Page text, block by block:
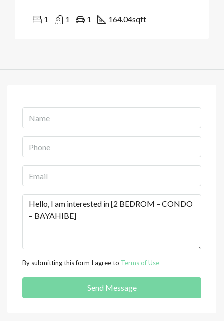
1 1 1 164.04sqft
By submitting this form I agree to Terms of Use
Send Message